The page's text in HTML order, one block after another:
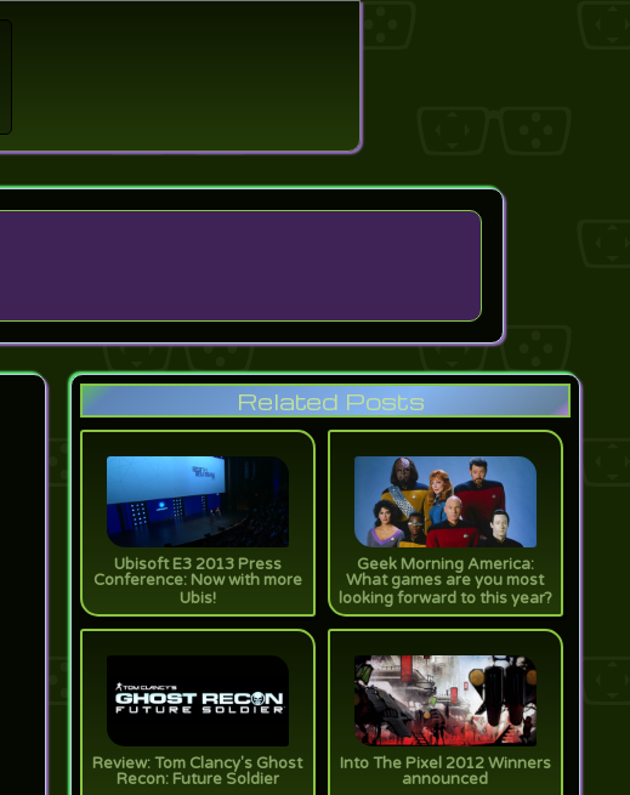
Related Posts
Ubisoft E3 2013 Press
Conference: Now with more
Ubis!
Geek Morning America:
What games are you most
looking forward to this year?
Review: Tom Clancy's Ghost
Recon: Future Soldier
Into The Pixel 2012 Winners
announced